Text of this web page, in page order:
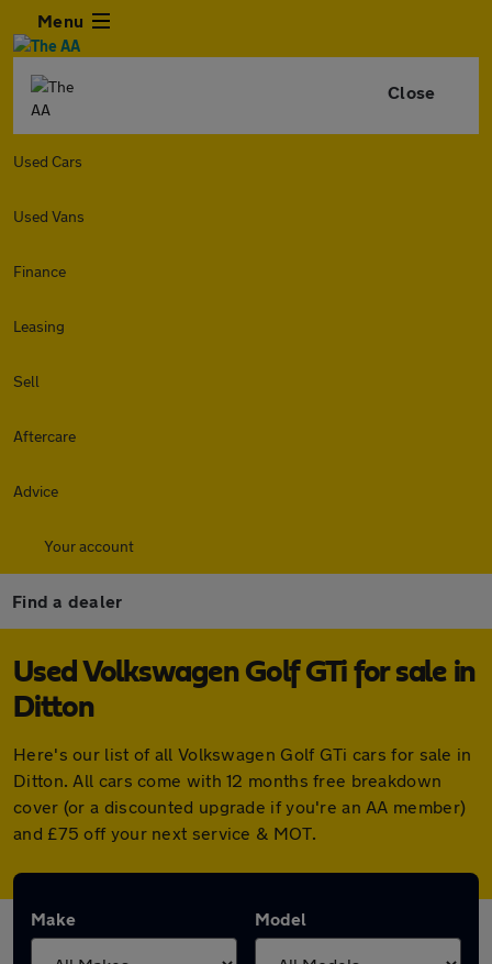
Menu
Close
Used Cars
Used Vans
Finance
Leasing
Sell
Aftercare
Advice
Your account
Find a dealer
Used Volkswagen Golf GTi for sale in
Ditton
Here's our list of all Volkswagen Golf GTi cars for sale in
Ditton. All cars come with 12 months free breakdown
cover (or a discounted upgrade if you're an AA member)
and £75 off your next service & MOT.
Make Model